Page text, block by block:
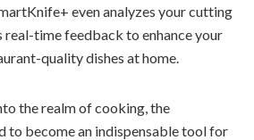
even analyzes your cutting
real-time feedback to enhance your
quality dishes at home.
the realm of cooking, the
to become an indispensable tool for